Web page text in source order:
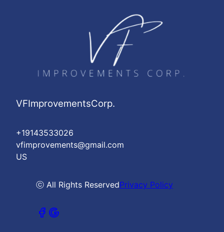
VFImprovementsCorp.
+19143533026
vfimprovements@gmail.com
US
ⓒ All Rights ReservedPrivacy Policy